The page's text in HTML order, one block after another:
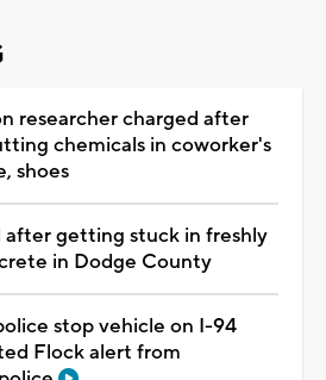
researcher charged after
chemicals in coworker's
shoes
after getting stuck in freshly
in Dodge County
stop vehicle on I-94
Flock alert from